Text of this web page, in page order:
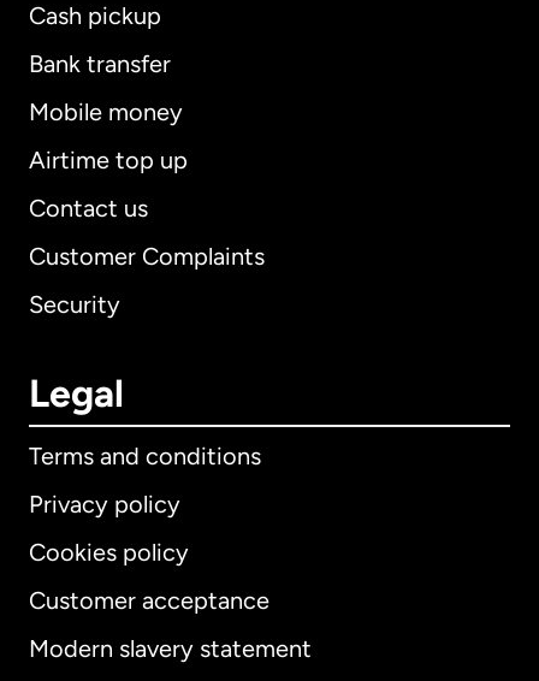
Cash pickup
Bank transfer
Mobile money
Airtime top up
Contact us
Customer Complaints
Security
Legal
Terms and conditions
Privacy policy
Cookies policy
Customer acceptance
Modern slavery statement
International English